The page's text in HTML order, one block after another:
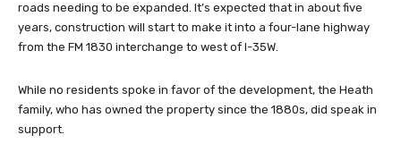
roads needing to be expanded. It’s expected that in about five
years, construction will start to make it into a four-lane highway
from the FM 1830 interchange to west of I-35W.
While no residents spoke in favor of the development, the Heath
family, who has owned the property since the 1880s, did speak in
support.